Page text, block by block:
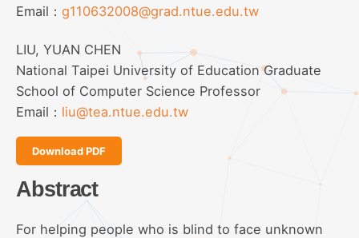
Email： g110632008@grad.ntue.edu.tw
LIU, YUAN CHEN
National Taipei University of Education Graduate
School of Computer Science Professor
Email： liu@tea.ntue.edu.tw
Download PDF
Abstract
For helping people who is blind to face unknown